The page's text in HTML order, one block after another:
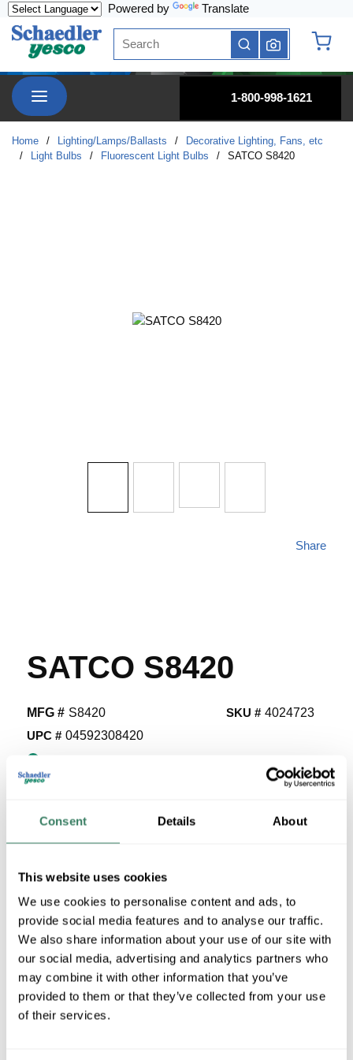
Consent Details About
This website uses cookies
We use cookies to personalise content and ads, to
provide social media features and to analyse our traffic.
We also share information about your use of our site with
our social media, advertising and analytics partners who
may combine it with other information that you’ve
provided to them or that they’ve collected from your use
of their services.
Powered by Translate
Site Search
submit search
menu
1-800-998-1621
Home / Lighting/Lamps/Ballasts /
Decorative Lighting, Fans, etc
/
Light Bulbs / Fluorescent Light Bulbs / SATCO S8420
SATCO S8420
Share
MFG # S8420
UPC # 04592308420
SKU # 4024723
$5.51/EA
QTY
U/M
ADD TO CART